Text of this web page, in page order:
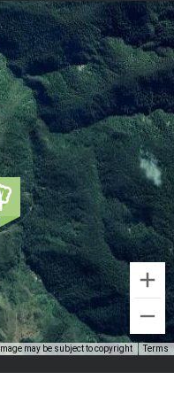
Image may be subject to copyright Terms